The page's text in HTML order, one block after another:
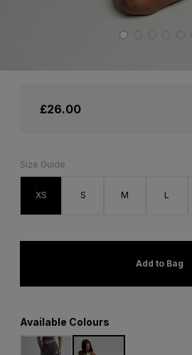
£26.00
Size Guide
XS S M L
Add to Bag
Available Colours